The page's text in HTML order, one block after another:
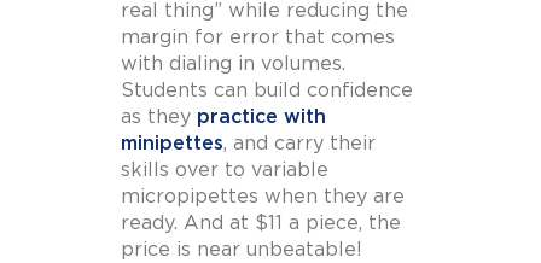
real thing” while reducing the
margin for error that comes
with dialing in volumes.
Students can build confidence
as they practice with
minipettes, and carry their
skills over to variable
micropipettes when they are
ready. And at $11 a piece, the
price is near unbeatable!